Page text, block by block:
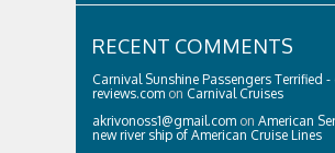
RECENT COMMENTS
Carnival Sunshine Passengers Terrified -
reviews.com on Carnival Cruises
akrivonoss1@gmail.com on American
new river ship of American Cruise Lines